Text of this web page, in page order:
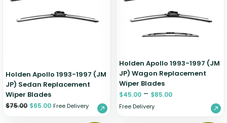
Holden Apollo 1993-1997 (JM
JP) Sedan Replacement
Wiper Blades
$75.00 $65.00 Free Delivery
Holden Apollo 1993-1997 (JM
JP) Wagon Replacement
Wiper Blades
$45.00 – $85.00
Free Delivery